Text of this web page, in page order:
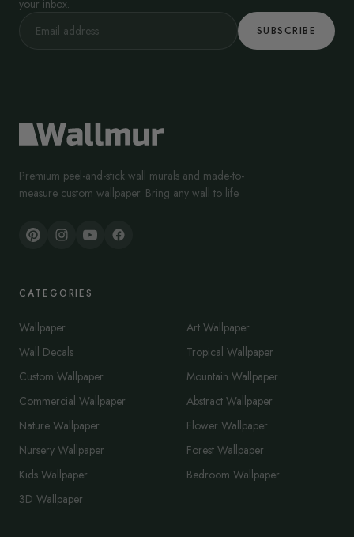
your inbox.
SUBSCRIBE
Premium peel-and-stick wall murals and made-to-
measure custom wallpaper. Bring any wall to life.
CATEGORIES
Wallpaper
Wall Decals
Custom Wallpaper
Commercial Wallpaper
Nature Wallpaper
Nursery Wallpaper
Kids Wallpaper
3D Wallpaper
Art Wallpaper
Tropical Wallpaper
Mountain Wallpaper
Abstract Wallpaper
Flower Wallpaper
Forest Wallpaper
Bedroom Wallpaper